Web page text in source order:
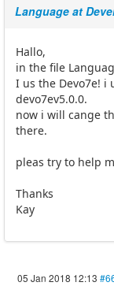
Language at
Hallo,
in the file
I us the Devo7e! i
devo7ev5.0.0.
now i will cange
there.
pleas try to help
Thanks
Kay
05 Jan 2018 12:13